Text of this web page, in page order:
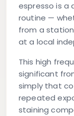
espresso is a
routine —
from a
at a local
This high
significant
simply that
repeated
staining